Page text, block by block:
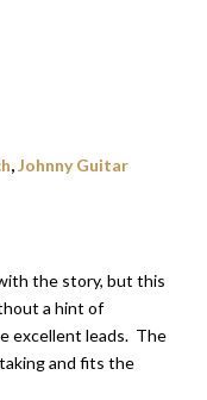
,Johnny Guitar
the story, but this
a hint of
excellent leads. The
and fits the